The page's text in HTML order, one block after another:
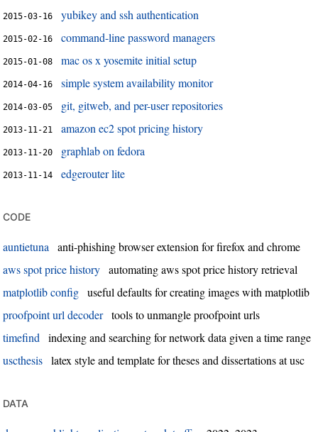
2015-03-16 yubikey and ssh authentication
2015-02-16 command-line password managers
2015-01-08 mac os x yosemite initial setup
2014-04-16 simple system availability monitor
2014-03-05 git, gitweb, and per-user repositories
2013-11-21 amazon ec2 spot pricing history
2013-11-20 graphlab on fedora
2013-11-14 edgerouter lite
code
auntietuna
anti-phishing browser extension for firefox and chrome
aws spot price history automating aws spot price history retrieval
matplotlib config useful defaults for creating images with matplotlib
proofpoint url decoder tools to unmangle proofpoint urls
timefind
indexing and searching for network data given a time range
uscthesis latex style and template for theses and dissertations at usc
data